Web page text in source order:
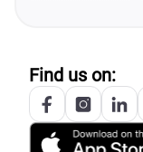
Find us on: